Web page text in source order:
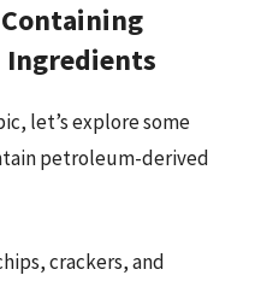
Ingredients
let’s explore some
petroleum-derived
crackers, and